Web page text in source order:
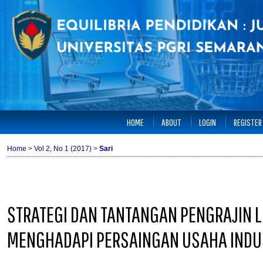
HOME ABOUT LOGIN REGISTER
Home > Vol 2, No 1 (2017) > Sari
STRATEGI DAN TANTANGAN
MENGHADAPI PERSAINGAN USAHA